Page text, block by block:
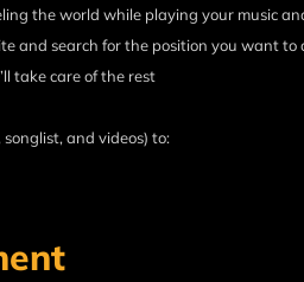
the world while playing your music
and search for the position you want to
take care of the rest
and videos) to: